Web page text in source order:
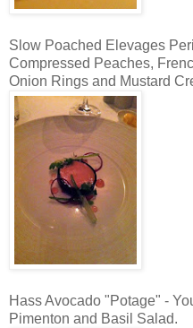
Slow Poached Elevages
Compressed Peaches,
Onion Rings and Mustard
Hass Avocado "Potage" -
Pimenton and Basil Salad.